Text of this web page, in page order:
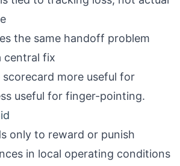
the same handoff problem
central fix
more useful for
useful for finger-pointing.
only to reward or punish
in local operating conditions